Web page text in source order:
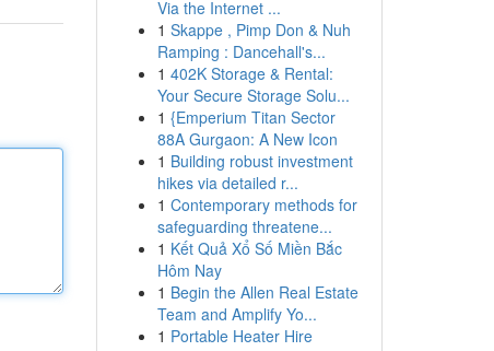
Via the Internet ...
1 Skappe , Pimp Don & Nuh
Ramping : Dancehall's...
1 402K Storage & Rental:
Your Secure Storage Solu...
1 {Emperium Titan Sector
88A Gurgaon: A New Icon
1 Building robust investment
hikes via detailed r...
1 Contemporary methods for
safeguarding threatene...
1 Kết Quả Xổ Số Miền Bắc
Hôm Nay
1 Begin the Allen Real Estate
Team and Amplify Yo...
1 Portable Heater Hire